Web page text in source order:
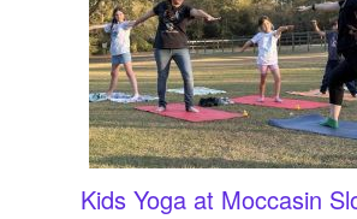
Kids Yoga at Moccasin